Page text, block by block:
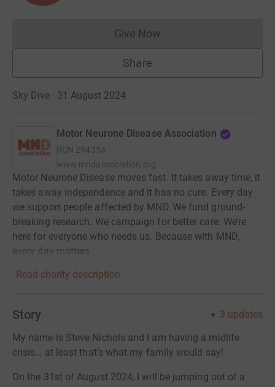
Give NowDonations cannot currently
Share
Sky Dive · 31 August 2024
Motor Neurone Disease Association
RCN 294354
www.mndassociation.org
Motor Neurone Disease moves fast. It takes away time, it
takes away independence and it has no cure. Every day
we support people affected by MND. We fund ground-
breaking research. We campaign for better care. We’re
here for everyone who needs us. Because with MND,
every day matters.
Read charity description
Story 3 updates
My name is Steve Nichols and I am having a midlife
crisis… at least that’s what my family would say!
On the 31st of August 2024, I will be jumping out of a